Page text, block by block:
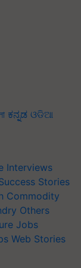
ಕನ್ನಡ ଓଡିଆ
Interviews
Stories
Commodity
Others
Jobs
Web Stories